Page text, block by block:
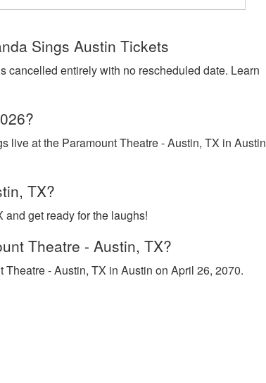
Sings Austin Tickets
cancelled entirely with no rescheduled date. Learn
live at the Paramount Theatre - Austin, TX in Austin
TX?
get ready for the laughs!
Theatre - Austin, TX?
- Austin, TX in Austin on April 26, 2070.